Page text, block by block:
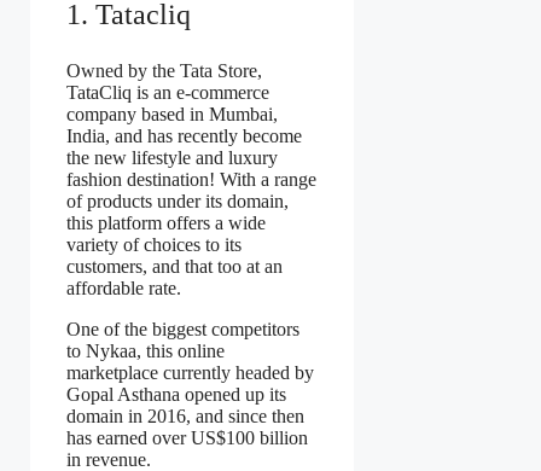
1. Tatacliq
Owned by the Tata Store,
TataCliq is an e-commerce
company based in Mumbai,
India, and has recently become
the new lifestyle and luxury
fashion destination! With a range
of products under its domain,
this platform offers a wide
variety of choices to its
customers, and that too at an
affordable rate.
One of the biggest competitors
to Nykaa, this online
marketplace currently headed by
Gopal Asthana opened up its
domain in 2016, and since then
has earned over US$100 billion
in revenue.